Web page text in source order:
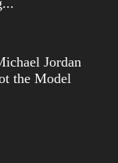
Jordan
the Model